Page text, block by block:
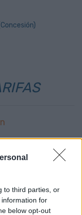
to third parties, or
for
below opt-out